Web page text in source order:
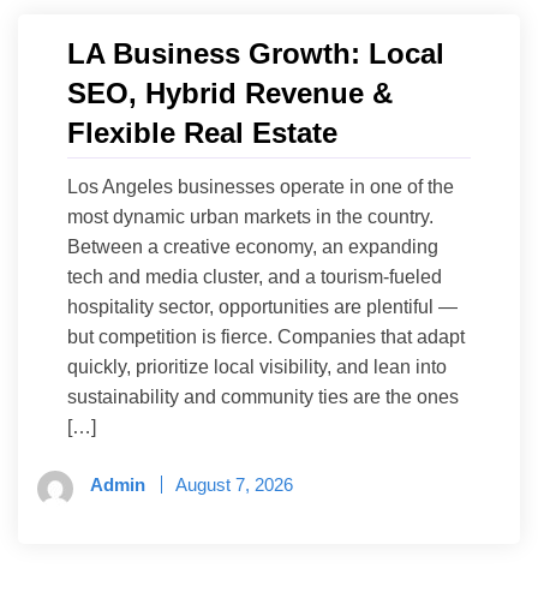
LA Business Growth: Local
SEO, Hybrid Revenue &
Flexible Real Estate
Los Angeles businesses operate in one of the
most dynamic urban markets in the country.
Between a creative economy, an expanding
tech and media cluster, and a tourism-fueled
hospitality sector, opportunities are plentiful —
but competition is fierce. Companies that adapt
quickly, prioritize local visibility, and lean into
sustainability and community ties are the ones
[…]
Admin August 7, 2026